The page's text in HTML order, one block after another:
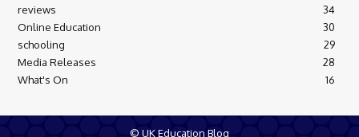
reviews
34
Online Education
30
schooling
29
Media Releases
28
What's On
16
© UK Education Blog